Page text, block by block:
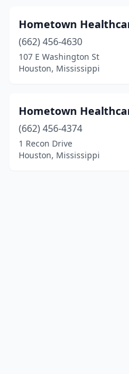
Hometown
(662) 456-4630
107 E Washington St
Houston, Mississippi
Hometown
(662) 456-4374
1 Recon Drive
Houston, Mississippi